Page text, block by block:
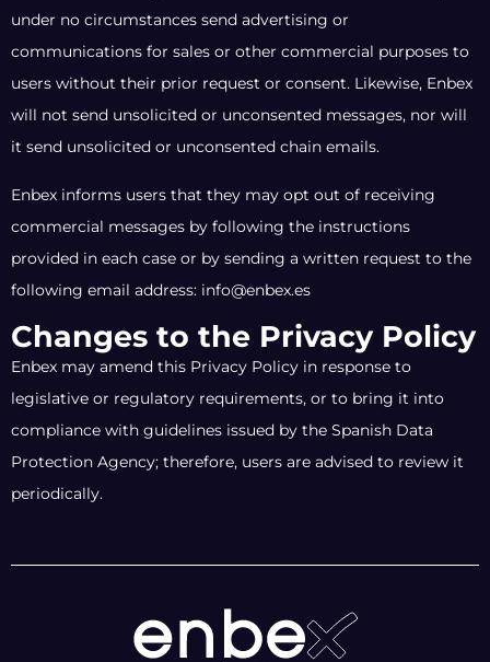
under no circumstances send advertising or
communications for sales or other commercial purposes to
users without their prior request or consent. Likewise, Enbex
will not send unsolicited or unconsented messages, nor will
it send unsolicited or unconsented chain emails.
Enbex informs users that they may opt out of receiving
commercial messages by following the instructions
provided in each case or by sending a written request to the
following email address: info@enbex.es
Changes to the Privacy Policy
Enbex may amend this Privacy Policy in response to
legislative or regulatory requirements, or to bring it into
compliance with guidelines issued by the Spanish Data
Protection Agency; therefore, users are advised to review it
periodically.